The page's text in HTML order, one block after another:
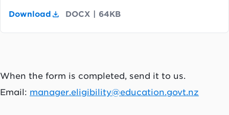
Download DOCX 64KB
When the form is completed, send it to us.
Email: manager.eligibility@education.govt.nz